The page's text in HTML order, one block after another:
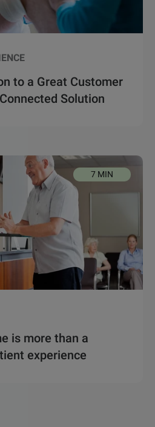
to a Great Customer
Solution
7 MIN
is more than a
experience